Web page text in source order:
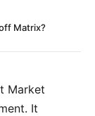
Matrix?
Market
It